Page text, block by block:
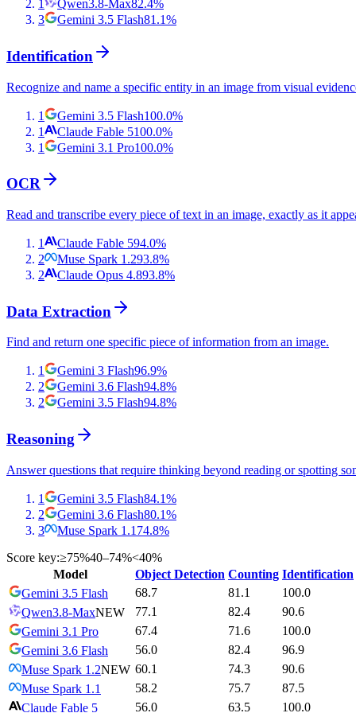
1 Qwen3.8-Max82.4%
3
Gemini 3.5 Flash81.1%
Identification
Recognize and name a specific entity in an image from visual
1 Gemini 3.5 Flash100.0%
1
Claude Fable 5100.0%
1
Gemini 3.1 Pro100.0%
OCR
Read and transcribe every piece of text in an image, exactly as it
1 Claude Fable 594.0%
2
Muse Spark 1.293.8%
2
Claude Opus 4.893.8%
Data Extraction
Find and return one specific piece of information from an image.
1 Gemini 3 Flash96.9%
2
Gemini 3.6 Flash94.8%
2
Gemini 3.5 Flash94.8%
Reasoning
Answer questions that require thinking beyond reading or spotting
1 Gemini 3.5 Flash84.1%
2
Gemini 3.6 Flash80.1%
3
Muse Spark 1.1 74.8%
Score key:≥75%40–74%<40%
Model
Object Detection Counting Identification
Gemini 3.5 Flash
68.7 81.1
100.0
Qwen3.8-MaxNEW 77.1 82.4
90.6
Gemini 3.1 Pro
67.4 71.6
100.0
Gemini 3.6 Flash
56.0 82.4
96.9
Muse Spark 1.2NEW 60.1 74.3
90.6
Muse Spark 1.1
58.2 75.7
87.5
Claude Fable 5
56.0 63.5 100.0